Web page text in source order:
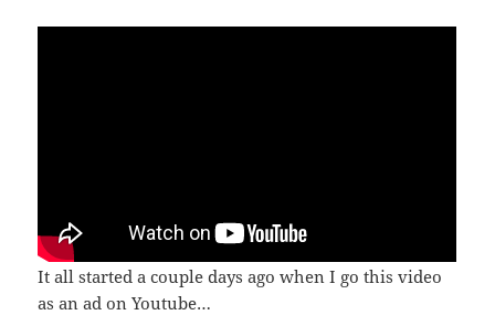
It all started a couple days ago when I go this video
as an ad on Youtube…